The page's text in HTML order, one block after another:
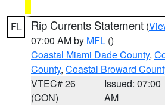
FL Rip Currents Statement (
07:00 AM by MFL ()
Coastal Miami Dade County,
County, Coastal Broward
VTEC# 26
(CON)
Issued: 07:00
AM